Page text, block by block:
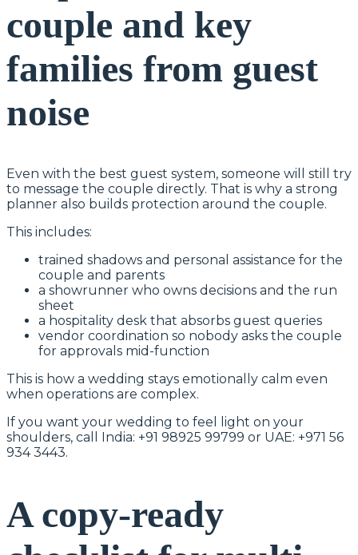
couple and key
families from guest
noise
Even with the best guest system, someone will still try
to message the couple directly. That is why a strong
planner also builds protection around the couple.
This includes:
trained shadows and personal assistance for the
couple and parents
a showrunner who owns decisions and the run
sheet
a hospitality desk that absorbs guest queries
vendor coordination so nobody asks the couple
for approvals mid-function
This is how a wedding stays emotionally calm even
when operations are complex.
If you want your wedding to feel light on your
shoulders, call India: +91 98925 99799 or UAE: +971 56
934 3443.
A copy-ready